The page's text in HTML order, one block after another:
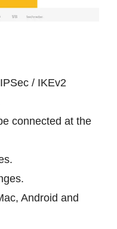
/ IKEv2
connected at the
Android and